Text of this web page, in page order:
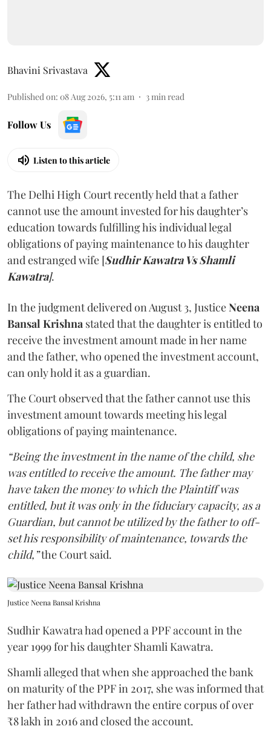
Bhavini Srivastava
Published on: 08 Aug 2026, 5:11 am 3min read
Follow Us
Listen to this article
The Delhi High Court recently held that a father
cannot use the amount invested for his daughter’s
education towards fulfilling his individual legal
obligations of paying maintenance to his daughter
and estranged wife [Sudhir Kawatra Vs Shamli
Kawatra].
In the judgment delivered on August 3, JusticeNeena
Bansal Krishna stated that the daughter is entitled to
receive the investment amount made in her name
and the father, who opened the investment account,
can only hold it as a guardian.
The Court observed that the father cannot use this
investment amount towards meeting his legal
obligations of paying maintenance.
“Being the investment in the name of the child, she
was entitled to receive the amount. The father may
have taken the money to which the Plaintiff was
entitled, but it was only in the fiduciary capacity, as a
Guardian, but cannot be utilized by the father to off-
set his responsibility of maintenance, towards the
child,”the Court said.
Justice Neena Bansal Krishna
Sudhir Kawatra had opened a PPF account in the
year 1999 for his daughter Shamli Kawatra.
Shamli alleged that when she approached the bank
on maturity of the PPF in 2017, she was informed that
her father had withdrawn the entire corpus of over
₹8 lakh in 2016 and closed the account.